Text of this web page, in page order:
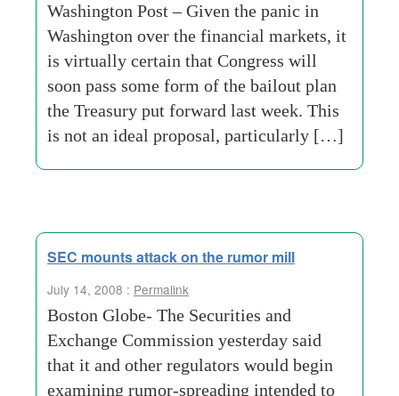
Washington Post – Given the panic in
Washington over the financial markets, it
is virtually certain that Congress will
soon pass some form of the bailout plan
the Treasury put forward last week. This
is not an ideal proposal, particularly […]
SEC mounts attack on the rumor mill
July 14, 2008 : Permalink
Boston Globe- The Securities and
Exchange Commission yesterday said
that it and other regulators would begin
examining rumor-spreading intended to